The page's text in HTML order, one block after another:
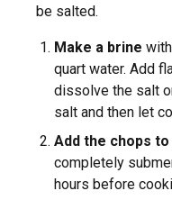
be salted.
Make a brine
quart water. Add
dissolve the salt
salt and then let
Add the chops
completely
hours before